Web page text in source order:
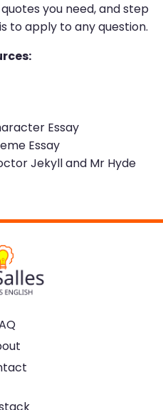
you need, and step
to apply to any question.
Essay
Essay
Jekyll and Mr Hyde